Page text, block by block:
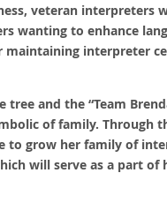
veteran interpreters
wanting to enhance
maintaining interpreter
and the “Team
of family. Through
to grow her family of
will serve as a part of